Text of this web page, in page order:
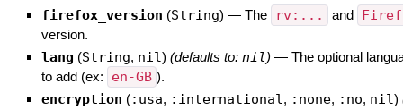
firefox_version (String) — The rv:... and
version.
lang (String, nil) (defaults to: nil) — The optional
to add (ex:
en-GB ).
encryption (:usa, :international, :none, :no, nil)